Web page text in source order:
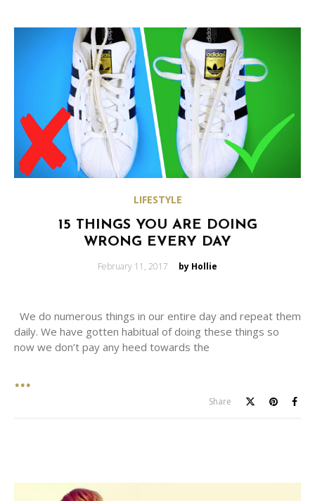
LIFESTYLE
15 THINGS YOU ARE DOING
WRONG EVERY DAY
Posted
February 11, 2017 by Hollie
We do numerous things in our entire day and repeat them
daily. We have gotten habitual of doing these things so
now we don’t pay any heed towards the
Share